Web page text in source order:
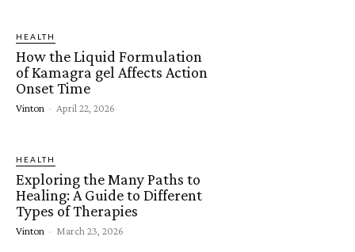
HEALTH
How the Liquid Formulation
of Kamagra gel Affects Action
Onset Time
Vinton - April 22, 2026
HEALTH
Exploring the Many Paths to
Healing: A Guide to Different
Types of Therapies
Vinton - March 23, 2026